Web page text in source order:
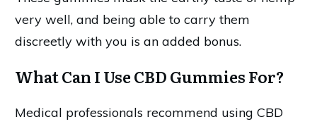
very well, and being able to carry them
discreetly with you is an added bonus.
What Can I Use CBD Gummies For?
Medical professionals recommend using CBD